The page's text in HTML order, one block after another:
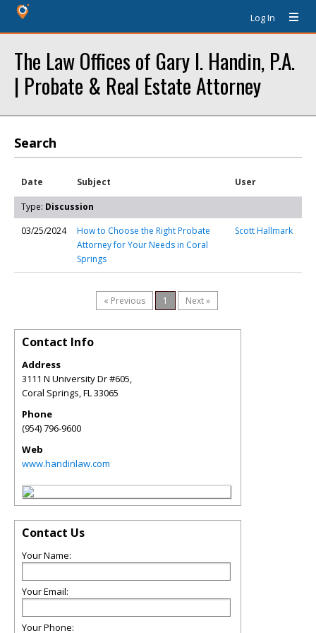
Log In
The Law Offices of Gary I. Handin, P.A.
| Probate & Real Estate Attorney
Search
Date Subject User
Type: Discussion
03/25/2024
How to Choose the Right Probate
Attorney for Your Needs in Coral
Springs
Scott Hallmark
« Previous 1 Next »
Contact Info
Address
3111 N University Dr #605,
Coral Springs,FL33065
Phone
(954) 796-9600
Web
www.handinlaw.com
Contact Us
Your Name:
Your Email:
Your Phone: